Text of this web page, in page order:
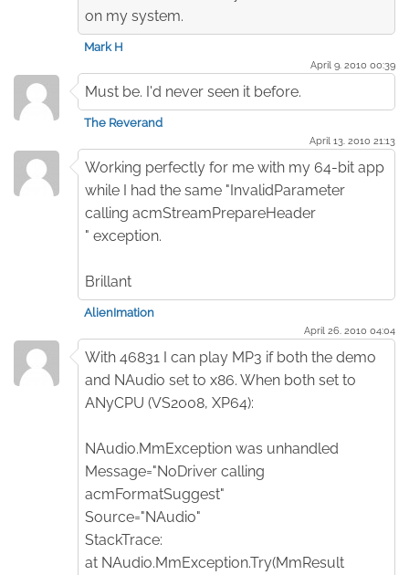
on my system.
Mark H
April 9. 2010 00:39
Must be. I'd never seen it before.
The Reverand
April 13. 2010 21:13
Working perfectly for me with my 64-bit app
while I had the same "InvalidParameter
calling acmStreamPrepareHeader
" exception.
Brillant
AlienImation
April 26. 2010 04:04
With 46831 I can play MP3 if both the demo
and NAudio set to x86. When both set to
ANyCPU (VS2008, XP64):
NAudio.MmException was unhandled
Message="NoDriver calling
acmFormatSuggest"
Source="NAudio"
StackTrace:
at NAudio.MmException.Try(MmResult